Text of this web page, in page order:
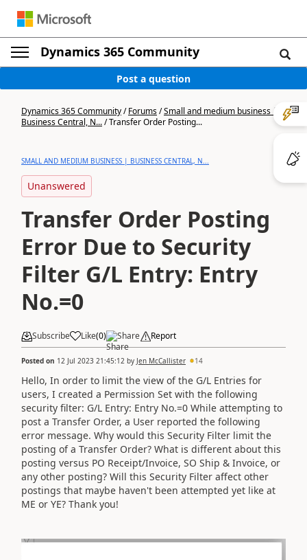
Dynamics 365 Community
Post a question
Dynamics 365 Community/Forums/Small and medium business |
Business Central, N.../Transfer Order Posting...
SMALL AND MEDIUM BUSINESS | BUSINESS CENTRAL, N...
Unanswered
Transfer Order Posting
Error Due to Security
Filter G/L Entry: Entry
No.=0
Subscribe Like(0) Share Report
Posted on 12 Jul 2023 21:45:12 by Jen McCallister 14
Hello, In order to limit the view of the G/L Entries for
users, I created a Permission Set with the following
security filter: G/L Entry: Entry No.=0 While attempting to
post a Transfer Order, a User reported the following
error message. Why would this Security Filter limit the
posting of a Transfer Order? What is different about this
posting versus PO Receipt/Invoice, SO Ship & Invoice, or
any other posting? Will this Security Filter affect other
postings that maybe haven't been attempted yet like at
ME or YE? Thank you!